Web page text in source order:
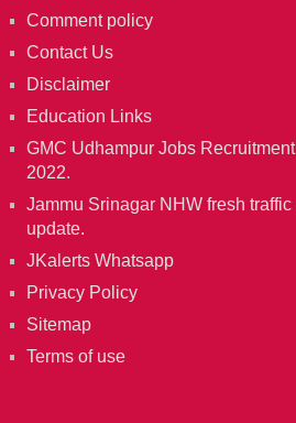
Comment policy
Contact Us
Disclaimer
Education Links
GMC Udhampur Jobs Recruitment
2022.
Jammu Srinagar NHW fresh traffic
update.
JKalerts Whatsapp
Privacy Policy
Sitemap
Terms of use